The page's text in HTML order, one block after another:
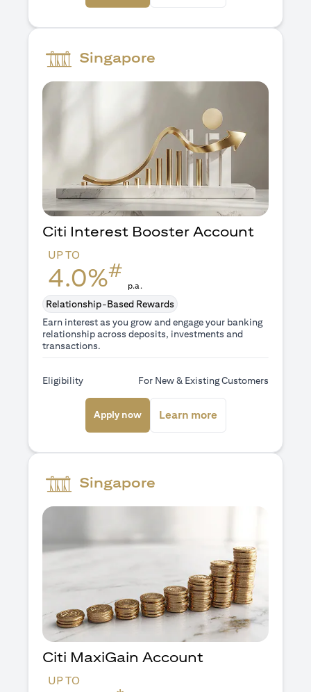
Singapore
Citi Interest Booster Account
UP TO
4.0%#
p.a.
Relationship-Based Rewards
Earn interest as you grow and engage your banking
relationship across deposits, investments and
transactions.
Eligibility For New & Existing Customers
Apply nowopens in a new tab
Learn moreopens in a new
Singapore
Citi MaxiGain Account
UP TO